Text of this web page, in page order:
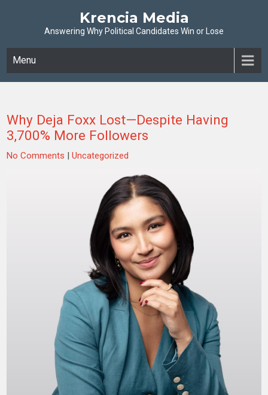
Krencia Media
Answering Why Political Candidates Win or Lose
Menu
Why Deja Foxx Lost—Despite Having
3,700% More Followers
No Comments |Uncategorized